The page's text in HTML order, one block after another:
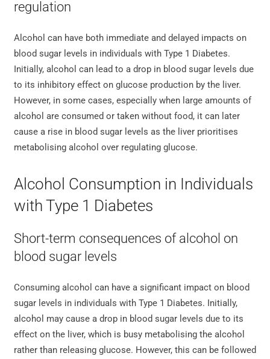
regulation
Alcohol can have both immediate and delayed impacts on
blood sugar levels in individuals with Type 1 Diabetes.
Initially, alcohol can lead to a drop in blood sugar levels due
to its inhibitory effect on glucose production by the liver.
However, in some cases, especially when large amounts of
alcohol are consumed or taken without food, it can later
cause a rise in blood sugar levels as the liver prioritises
metabolising alcohol over regulating glucose.
Alcohol Consumption in Individuals
with Type 1 Diabetes
Short-term consequences of alcohol on
blood sugar levels
Consuming alcohol can have a significant impact on blood
sugar levels in individuals with Type 1 Diabetes. Initially,
alcohol may cause a drop in blood sugar levels due to its
effect on the liver, which is busy metabolising the alcohol
rather than releasing glucose. However, this can be followed